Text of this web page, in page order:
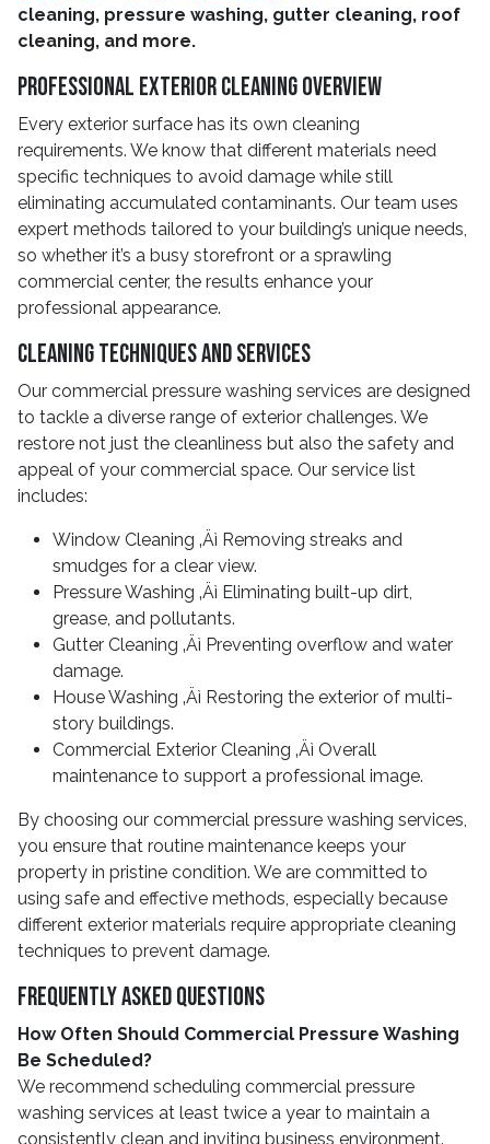
cleaning, pressure washing, gutter cleaning, roof
cleaning, and more.
Professional Exterior Cleaning Overview
Every exterior surface has its own cleaning
requirements. We know that different materials need
specific techniques to avoid damage while still
eliminating accumulated contaminants. Our team uses
expert methods tailored to your building’s unique needs,
so whether it’s a busy storefront or a sprawling
commercial center, the results enhance your
professional appearance.
Cleaning Techniques And Services
Our commercial pressure washing services are designed
to tackle a diverse range of exterior challenges. We
restore not just the cleanliness but also the safety and
appeal of your commercial space. Our service list
includes:
Window Cleaning ‚Äì Removing streaks and
smudges for a clear view.
Pressure Washing ‚Äì Eliminating built-up dirt,
grease, and pollutants.
Gutter Cleaning ‚Äì Preventing overflow and water
damage.
House Washing ‚Äì Restoring the exterior of multi-
story buildings.
Commercial Exterior Cleaning ‚Äì Overall
maintenance to support a professional image.
By choosing our commercial pressure washing services,
you ensure that routine maintenance keeps your
property in pristine condition. We are committed to
using safe and effective methods, especially because
different exterior materials require appropriate cleaning
techniques to prevent damage.
Frequently Asked Questions
How Often Should Commercial Pressure Washing
Be Scheduled?
We recommend scheduling commercial pressure
washing services at least twice a year to maintain a
consistently clean and inviting business environment.